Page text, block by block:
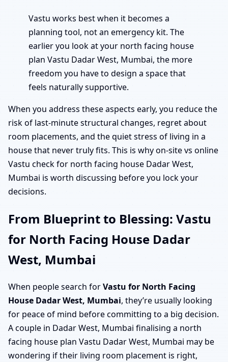
Vastu works best when it becomes a
planning tool, not an emergency kit. The
earlier you look at your north facing house
plan Vastu Dadar West, Mumbai, the more
freedom you have to design a space that
feels naturally supportive.
When you address these aspects early, you reduce the
risk of last-minute structural changes, regret about
room placements, and the quiet stress of living in a
house that never truly fits. This is why on-site vs online
Vastu check for north facing house Dadar West,
Mumbai is worth discussing before you lock your
decisions.
From Blueprint to Blessing: Vastu
for North Facing House Dadar
West, Mumbai
When people search forVastu for North Facing
House Dadar West, Mumbai, they’re usually looking
for peace of mind before committing to a big decision.
A couple in Dadar West, Mumbai finalising a north
facing house plan Vastu Dadar West, Mumbai may be
wondering if their living room placement is right,